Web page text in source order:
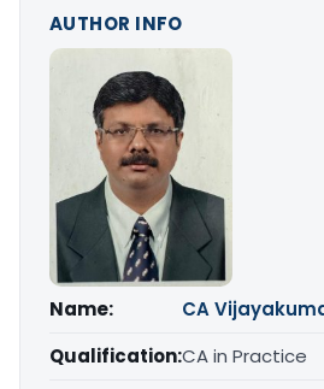
AUTHOR INFO
Name:
CA
Qualification:CA in Practice